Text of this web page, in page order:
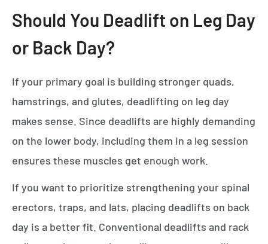
Should You Deadlift on Leg Day
or Back Day?
If your primary goal is building stronger quads,
hamstrings, and glutes, deadlifting on leg day
makes sense. Since deadlifts are highly demanding
on the lower body, including them in a leg session
ensures these muscles get enough work.
If you want to prioritize strengthening your spinal
erectors, traps, and lats, placing deadlifts on back
day is a better fit. Conventional deadlifts and rack